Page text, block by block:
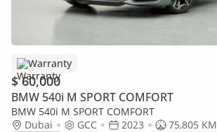
Warranty
$ 60,000
BMW 540i M SPORT COMFORT
BMW 540i M SPORT COMFORT
Dubai
GCC 2023
75,805 KM